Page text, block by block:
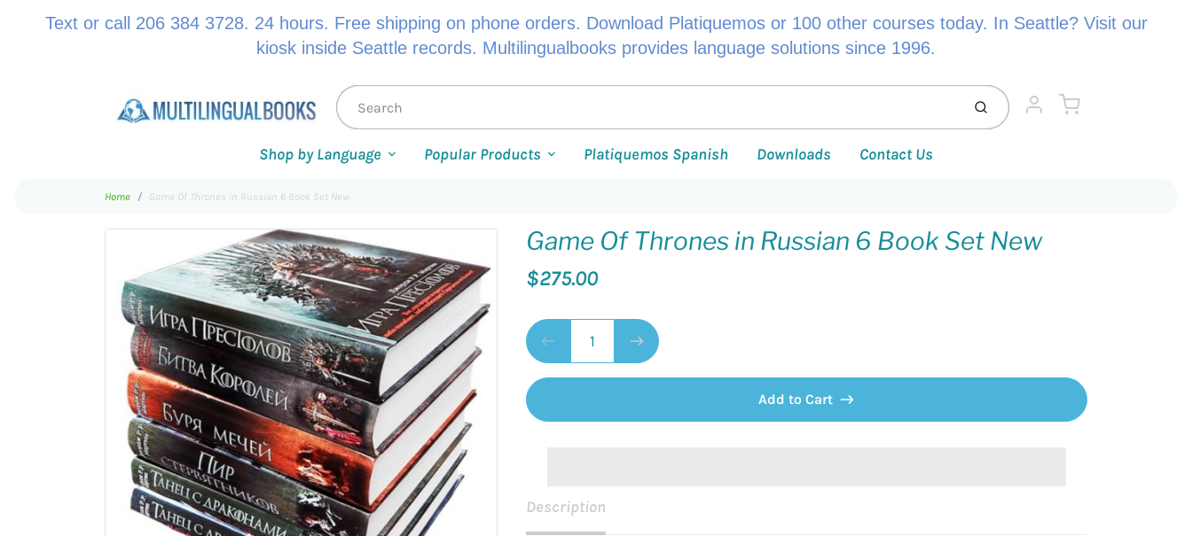
Text or call 206 384 3728. 24 hours. Free shipping on phone orders. Download Platiquemos or 100 other courses today. In Seattle? Visit our
kiosk inside Seattle records. Multilingualbooks provides language solutions since 1996.
Submit Account
Cart
Shop by Language Popular Products Platiquemos Spanish Downloads Contact Us
Home Game Of Thrones in Russian 6 Book Set New
Game Of Thrones in Russian 6 Book Set New
$275.00
Add to Cart
Description